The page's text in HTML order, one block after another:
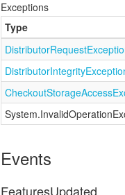
Exceptions
Type
DistributorRequest
DistributorIntegrity
CheckoutStorageAccess
System.InvalidOperation
Events
FeaturesUpdated